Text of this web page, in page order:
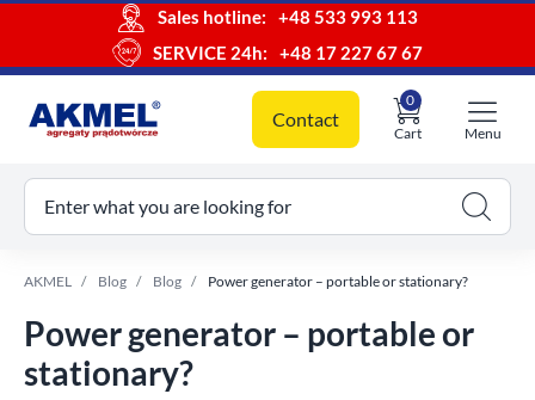
Sales hotline:
+48 533 993 113
SERVICE 24h:
+48 17 227 67 67
Contact
Cart
0
cart
Menu
Enter what you are looking for
AKMEL Blog Blog Power generator – portable or stationary?
Power generator – portable or
stationary?